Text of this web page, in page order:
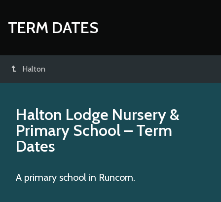
TERM DATES
Halton
Halton Lodge Nursery &
Primary School– Term
Dates
A primary school in Runcorn.